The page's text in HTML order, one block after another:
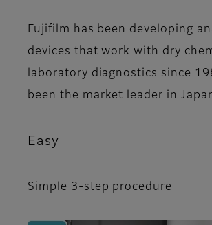
Fujifilm has been developing
devices that work with dry
laboratory diagnostics since
been the market leader in
Easy
Simple 3-step procedure